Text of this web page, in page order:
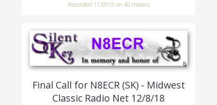
Recorded 11/9/19 on 40 meters
Final Call for N8ECR (SK) - Midwest
Classic Radio Net 12/8/18